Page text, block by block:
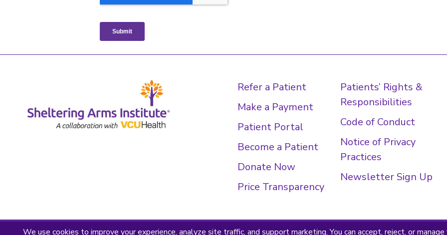
Refer a Patient
Make a Payment
Patient Portal
Become a Patient
Donate Now
Price Transparency
Patients’ Rights &
Responsibilities
Code of Conduct
Notice of Privacy
Practices
Newsletter Sign Up